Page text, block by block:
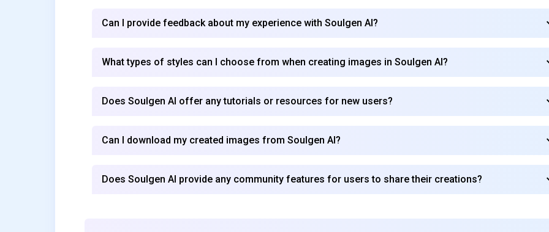
Can I provide feedback about my experience with Soulgen AI?
What types of styles can I choose from when creating images in Soulgen AI?
Does Soulgen AI offer any tutorials or resources for new users?
Can I download my created images from Soulgen AI?
Does Soulgen AI provide any community features for users to share their creations?